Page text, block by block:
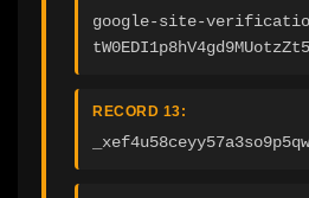
google-site-
RECORD 13: